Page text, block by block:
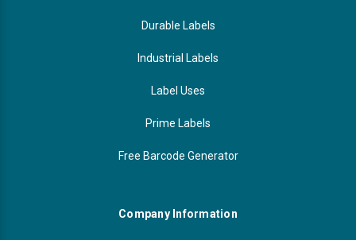
Durable Labels
Industrial Labels
Label Uses
Prime Labels
Free Barcode Generator
Company Information